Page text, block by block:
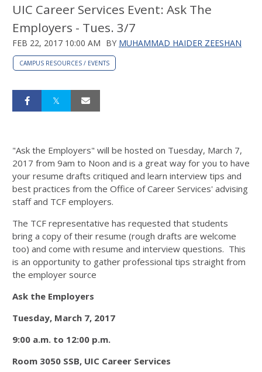
UIC Career Services Event: Ask The
Employers - Tues. 3/7
FEB 22, 2017 10:00 AM BY MUHAMMAD HAIDER ZEESHAN
CAMPUS RESOURCES / EVENTS
"Ask the Employers" will be hosted on Tuesday, March 7,
2017 from 9am to Noon and is a great way for you to have
your resume drafts critiqued and learn interview tips and
best practices from the Office of Career Services' advising
staff and TCF employers.
The TCF representative has requested that students
bring a copy of their resume (rough drafts are welcome
too) and come with resume and interview questions. This
is an opportunity to gather professional tips straight from
the employer source
Ask the Employers
Tuesday, March 7, 2017
9:00 a.m. to 12:00 p.m.
Room 3050 SSB, UIC Career Services